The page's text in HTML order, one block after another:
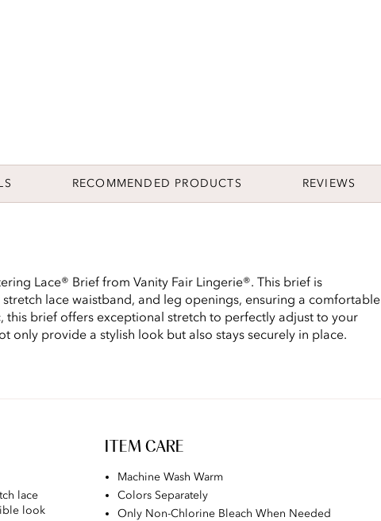
RECOMMENDED PRODUCTS REVIEWS
Lace® Brief from Vanity Fair Lingerie®. This brief is
lace waistband, and leg openings, ensuring a comfortable
brief offers exceptional stretch to perfectly adjust to your
only provide a stylish look but also stays securely in place.
lace
look
ITEM CARE
Machine Wash Warm
Colors Separately
Only Non-Chlorine Bleach When Needed